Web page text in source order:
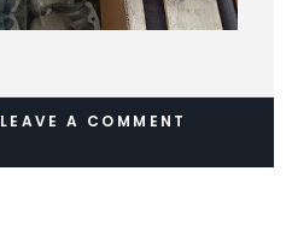
LEAVE A COMMENT